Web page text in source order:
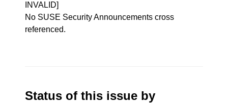
INVALID]
No SUSE Security Announcements cross
referenced.
Status of this issue by